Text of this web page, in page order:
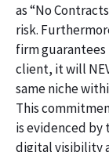
as “No
risk.
firm guarantees
client, it will
same niche
This
is evidenced by
digital visibility